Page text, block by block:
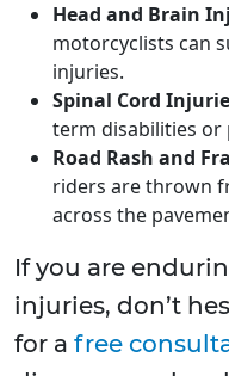
Head and Brain
motorcyclists can
injuries.
Spinal Cord
term disabilities or
Road Rash and
riders are thrown
across the
If you are
injuries, don’t
for a free